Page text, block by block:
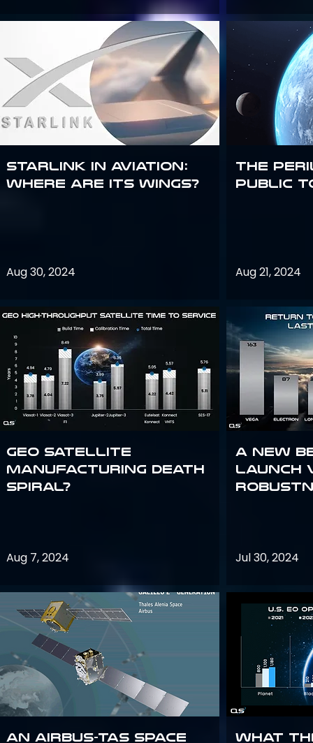
Starlink in aviation:
where are its wings?
Aug 30, 2024
GEO Satellite
Manufacturing Death
Spiral?
Aug 7, 2024
An Airbus-TAS Space
The
public
Aug 21, 2024
A New
Launch
Jul 30, 2024
What